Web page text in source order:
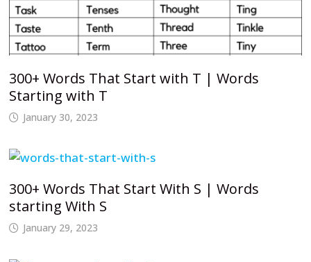
300+ Words That Start with T | Words
Starting with T
January 30, 2023
300+ Words That Start With S | Words
starting With S
January 29, 2023